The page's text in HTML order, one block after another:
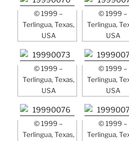
© 1999 –
Terlingua, Texas,
USA
© 1999 –
Terlingua,
USA
© 1999 –
Terlingua, Texas,
USA
© 1999 –
Terlingua,
USA
© 1999 –
Terlingua, Texas,
© 1999 –
Terlingua,